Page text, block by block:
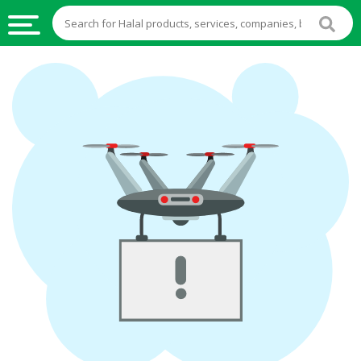
HALAL
FOOD
HALAL
FOOD
INGREDIENTS
HALAL
STOCKS
HALAL
BEVERAGES
FROZEN